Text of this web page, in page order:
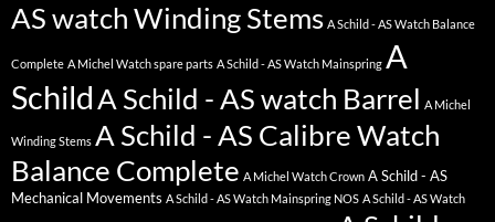
AS watch Winding Stems A Schild - AS Watch Balance
Complete A Michel Watch spare parts A Schild - AS Watch Mainspring A
SchildA Schild - AS watch Barrel A Michel
Winding Stems A Schild - AS Calibre Watch
Balance Complete A Michel Watch Crown A Schild - AS
Mechanical Movements A Schild - AS Watch Mainspring NOS A Schild - AS Watch